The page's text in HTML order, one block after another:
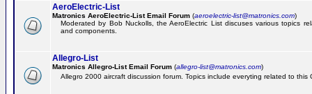
AeroElectric-List
Matronics AeroElectric-List Email Forum (aeroelectric-list@matronics.com)
Moderated by Bob Nuckolls, the AeroElectric List discuses various topics
and components.
Allegro-List
Matronics Allegro-List Email Forum (allegro-list@matronics.com)
Allegro 2000 aircraft discussion forum. Topics include everyting related to this